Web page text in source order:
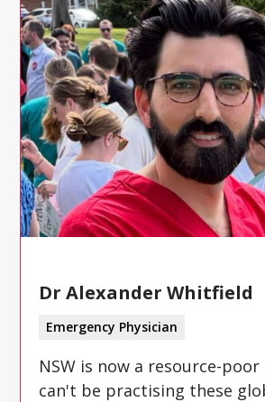
Dr Alexander Whitfield
Emergency Physician
NSW is now a resource-
can't be practising these